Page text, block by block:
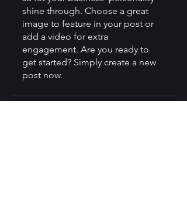
shine through. Choose a great
image to feature in your post or
add a video for extra
engagement. Are you ready to
get started? Simply create a new
post now.